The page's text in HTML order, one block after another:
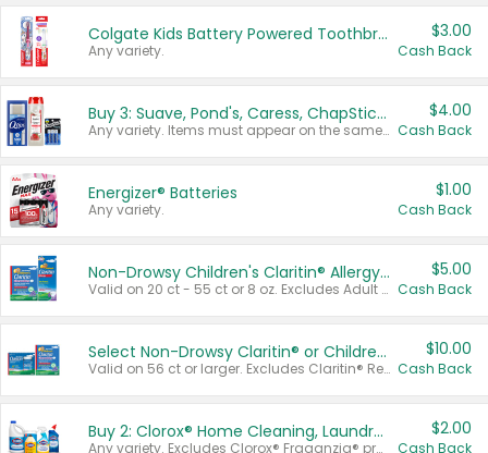
Colgate Kids Battery Powered Toothbrushes
Any variety.
$3.00
Cash Back
Buy 3: Suave, Pond's, Caress, ChapStick, Q-Tip, St. Ives, or Noxzema Products
Any variety. Items must appear on the same receipt. One (1) multi-pack is considered one (1) item purchased.
$4.00
Cash Back
Energizer® Batteries
Any variety.
$1.00
Cash Back
Non-Drowsy Children's Claritin® Allergy Chewables 20 - 55 ct or 8 oz Syrup
Valid on 20 ct - 55 ct or 8 oz. Excludes Adult Claritin® and Cooling Honey Flavored Liquid.
$5.00
Cash Back
Select Non-Drowsy Claritin® or Children's Claritin® Allergy
Valid on 56 ct or larger. Excludes Claritin® RediTabs 70 ct, Claritin® 115 ct, Children’s Claritin® 80 ct, and Claritin-D®.
$10.00
Cash Back
Buy 2: Clorox® Home Cleaning, Laundry, Pine-Sol®, Liquid-Plumr, or Formula 409 Products
Any variety. Excludes Clorox® Fraganzia® products, trial and travel sizes, tools, & textiles. Items must appear on the same receipt.
$2.00
Cash Back